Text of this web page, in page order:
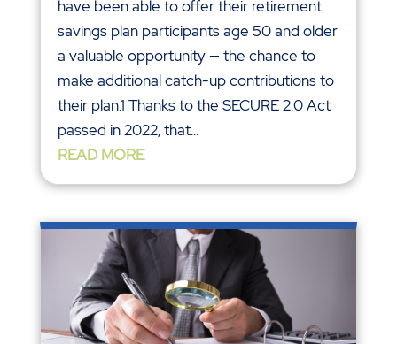
have been able to offer their retirement
savings plan participants age 50 and older
a valuable opportunity — the chance to
make additional catch-up contributions to
their plan.1 Thanks to the SECURE 2.0 Act
passed in 2022, that...
READ MORE